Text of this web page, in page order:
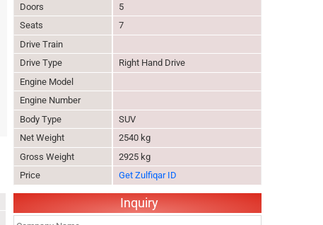
Doors
5
Seats
7
Drive Train
Drive Type
Right Hand Drive
Engine Model
Engine Number
Body Type
SUV
Net Weight
2540 kg
Gross Weight
2925 kg
Price
Get Zulfiqar ID
Inquiry